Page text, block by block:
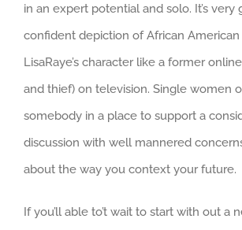
in an expert potential and solo. It’s very
confident depiction of African
LisaRaye’s character like a former
and thief) on television. Single women
somebody in a place to support a
discussion with well mannered
about the way you context your future.
If you’ll able to’t wait to start with out a